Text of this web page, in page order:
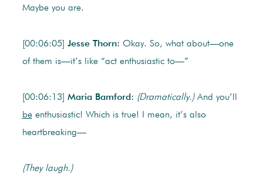
Maybe you are.
[00:06:05] Jesse Thorn: Okay. So, what about—one
of them is—it’s like “act enthusiastic to—”
[00:06:13] Maria Bamford: (Dramatically.)And you’ll
beenthusiastic! Which is true! I mean, it’s also
heartbreaking—
(They laugh.)